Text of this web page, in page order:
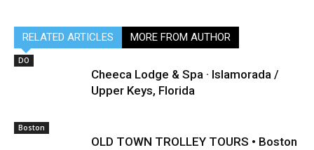
RELATED ARTICLES MORE FROM AUTHOR
DO
Cheeca Lodge & Spa · Islamorada /
Upper Keys, Florida
Boston
OLD TOWN TROLLEY TOURS • Boston